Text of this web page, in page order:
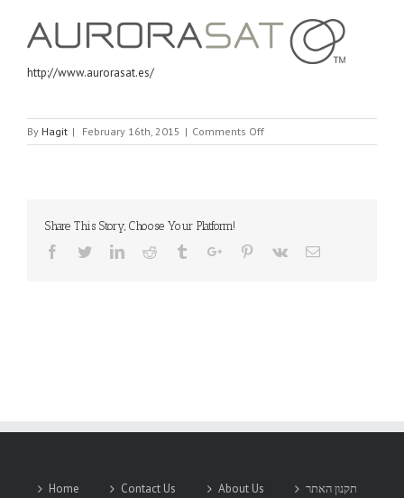
http://www.aurorasat.es/
By Hagit | February 16th, 2015 | Comments Offon
AURORASAT
Share This Story, Choose Your Platform!
Facebook
TwitterLinkedinReddit TumblrGoogle+Pinterest
Vk Email
Home Contact Us About Us תקנון האתר